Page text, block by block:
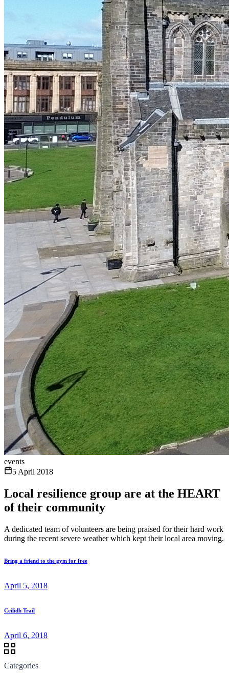
events
5 April 2018
Local resilience group are at the HEART
of their community
A dedicated team of volunteers are being praised for their hard work
during the recent severe weather which kept their local area moving.
Bring a friend to the gym for free
April 5, 2018
Ceilidh Trail
April 6, 2018
Categories